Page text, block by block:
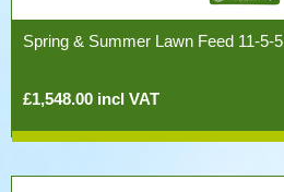
Spring & Summer Lawn Feed 11-5-
£1,548.00 incl VAT